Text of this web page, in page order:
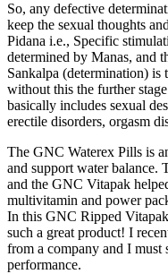
So, any defective
keep the sexual thoughts
Pidana i.e., Specific
determined by Manas, and
Sankalpa (determination) is
without this the further
basically includes sexual
erectile disorders, orgasm
The GNC Waterex Pills is
and support water balance.
and the GNC Vitapak
multivitamin and power
In this GNC Ripped
such a great product! I
from a company and I must
performance.